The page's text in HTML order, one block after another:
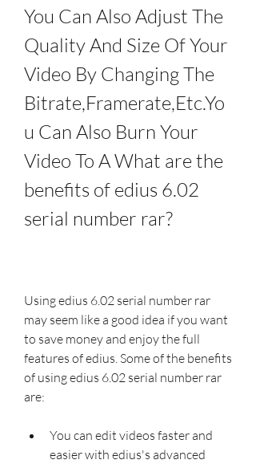
You Can Also Adjust The
Quality And Size Of Your
Video By Changing The
Bitrate,Framerate,Etc.Yo
u Can Also Burn Your
Video To A What are the
benefits of edius 6.02
serial number rar?
Using edius 6.02 serial number rar
may seem like a good idea if you want
to save money and enjoy the full
features of edius. Some of the benefits
of using edius 6.02 serial number rar
are:
You can edit videos faster and
easier with edius's advanced